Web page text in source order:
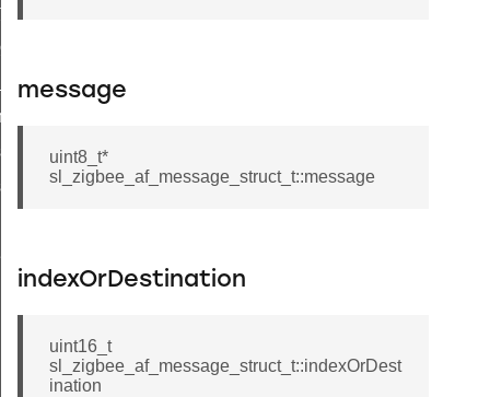
message
uint8_t*
sl_zigbee_af_message_struct_t::message
indexOrDestination
uint16_t
sl_zigbee_af_message_struct_t::indexOrDest
ination